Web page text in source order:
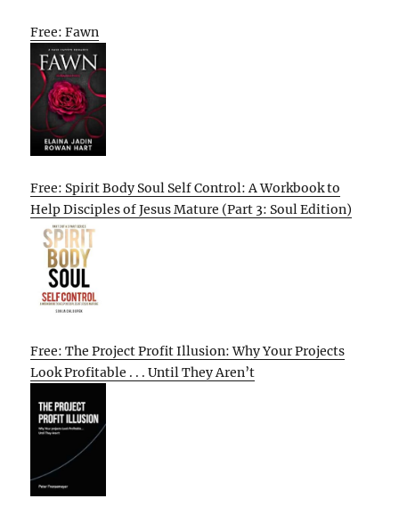
Free: Fawn
Free: Spirit Body Soul Self Control: A Workbook to
Help Disciples of Jesus Mature (Part 3: Soul Edition)
Free: The Project Profit Illusion: Why Your Projects
Look Profitable . . . Until They Aren’t